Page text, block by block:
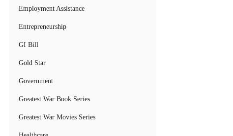
Employment Assistance
Entrepreneurship
GI Bill
Gold Star
Government
Greatest War Book Series
Greatest War Movies Series